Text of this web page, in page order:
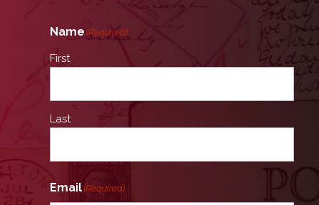
Name (Required)
First
Last
Email(Required)